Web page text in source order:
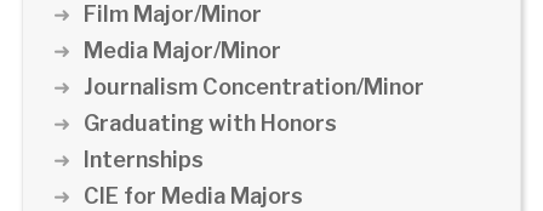
Film Major/Minor
Media Major/Minor
Journalism Concentration/Minor
Graduating with Honors
Internships
CIE for Media Majors